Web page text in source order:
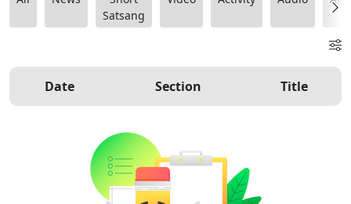
Satsang
Date Section Title